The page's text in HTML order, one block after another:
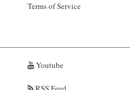
Terms of Service
Youtube